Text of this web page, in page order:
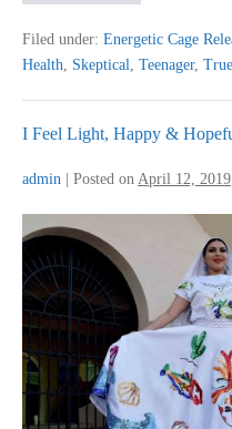
Darkness
Filed under: Energetic Cage
Health, Skeptical, Teenager,
I Feel Light, Happy &
admin Posted on April 12, 2019
Feel
Light,
Happy
&
Hopeful